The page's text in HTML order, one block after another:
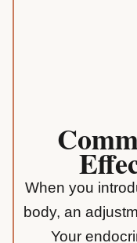
When you
body, an
Your